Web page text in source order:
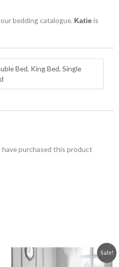
bedding catalogue. Katie is
Bed, King Bed,Single
purchased this product
Sale!
Price
range:
This
product